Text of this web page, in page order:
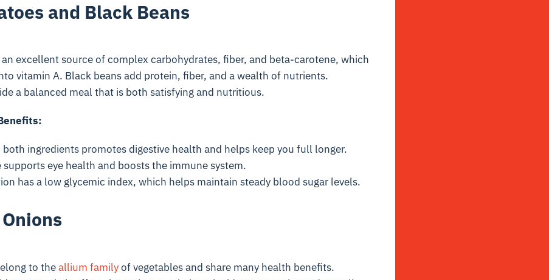
and Black Beans
excellent source of complex carbohydrates, fiber, and beta-carotene, which
vitamin A. Black beans add protein, fiber, and a wealth of nutrients.
a balanced meal that is both satisfying and nutritious.
ingredients promotes digestive health and helps keep you full longer.
eye health and boosts the immune system.
has a low glycemic index, which helps maintain steady blood sugar levels.
to theallium familyof vegetables and share many health benefits.